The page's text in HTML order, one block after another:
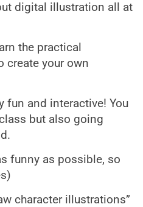
digital illustration all at
the practical
create your own
fun and interactive! You
but also going
funny as possible, so
character illustrations”